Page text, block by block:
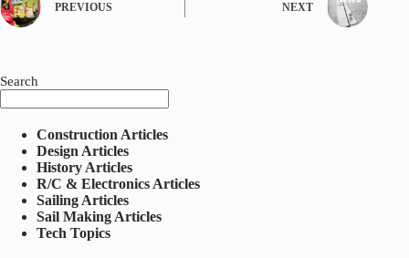
PREVIOUS NEXT
Search
Construction Articles
Design Articles
History Articles
R/C & Electronics Articles
Sailing Articles
Sail Making Articles
Tech Topics